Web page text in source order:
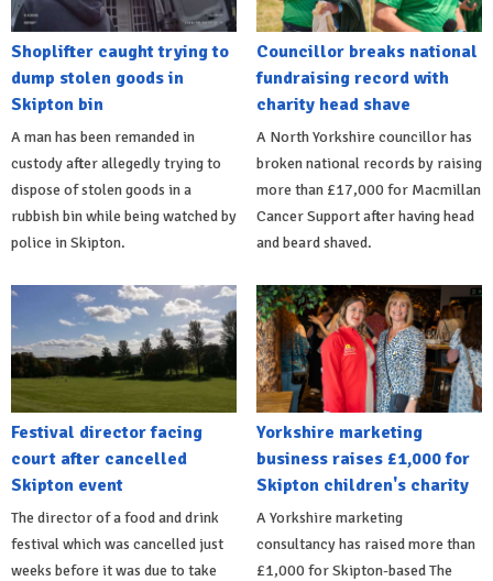
Shoplifter caught trying to
dump stolen goods in
Skipton bin
A man has been remanded in
custody after allegedly trying to
dispose of stolen goods in a
rubbish bin while being watched by
police in Skipton.
Councillor breaks national
fundraising record with
charity head shave
A North Yorkshire councillor has
broken national records by raising
more than £17,000 for Macmillan
Cancer Support after having head
and beard shaved.
Festival director facing
court after cancelled
Skipton event
The director of a food and drink
festival which was cancelled just
weeks before it was due to take
Yorkshire marketing
business raises £1,000 for
Skipton children's charity
A Yorkshire marketing
consultancy has raised more than
£1,000 for Skipton-based The